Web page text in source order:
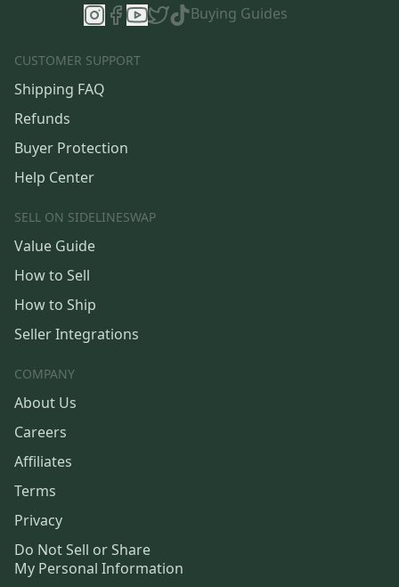
Buying Guides
CUSTOMER SUPPORT
Shipping FAQ
Refunds
Buyer Protection
Help Center
SELL ON SIDELINESWAP
Value Guide
How to Sell
How to Ship
Seller Integrations
COMPANY
About Us
Careers
Affiliates
Terms
Privacy
Do Not Sell or Share
My Personal Information